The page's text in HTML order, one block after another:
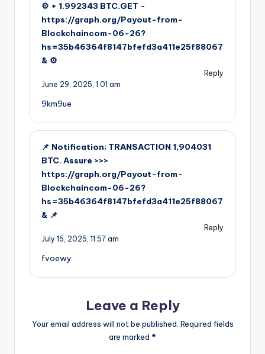
⚙ + 1.992343 BTC.GET -
https://graph.org/Payout-from-
Blockchaincom-06-26?
hs=35b46364f8147bfefd3a411e25f88067
& ⚙
Reply
June 29, 2025, 1:01 am
9km9ue
📌 Notification; TRANSACTION 1,904031
BTC. Assure >>>
https://graph.org/Payout-from-
Blockchaincom-06-26?
hs=35b46364f8147bfefd3a411e25f88067
& 📌
Reply
July 15, 2025, 11:57 am
fvoewy
Leave a Reply
Your email address will not be published. Required fields
are marked *